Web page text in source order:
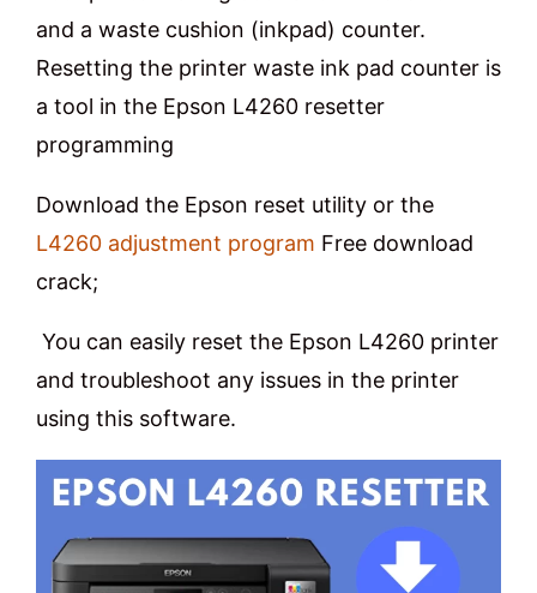
and a waste cushion (inkpad) counter.
Resetting the printer waste ink pad counter is
a tool in the Epson L4260 resetter
programming
Download the Epson reset utility or the
L4260 adjustment program Free download
crack;
You can easily reset the Epson L4260 printer
and troubleshoot any issues in the printer
using this software.